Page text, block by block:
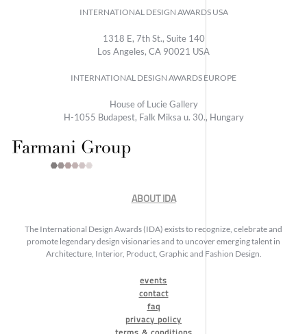
INTERNATIONAL DESIGN AWARDS USA
1318 E, 7th St., Suite 140
Los Angeles, CA 90021 USA
INTERNATIONAL DESIGN AWARDS EUROPE
House of Lucie Gallery
H-1055 Budapest, Falk Miksa u. 30., Hungary
ABOUT IDA
The International Design Awards (IDA) exists to recognize, celebrate and
promote legendary design visionaries and to uncover emerging talent in
Architecture, Interior, Product, Graphic and Fashion Design.
events
contact
faq
privacy policy